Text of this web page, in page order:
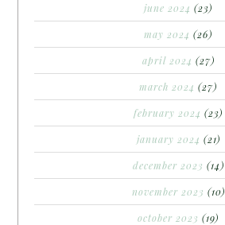
june 2024 (23)
may 2024 (26)
april 2024 (27)
march 2024 (27)
february 2024 (23)
january 2024 (21)
december 2023 (14)
november 2023 (10)
october 2023 (19)